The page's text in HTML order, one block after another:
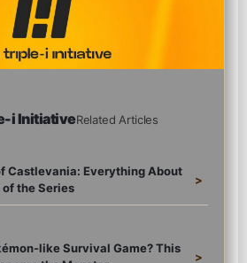
i InitiativeRelated Articles
Castlevania: Everything About
the Series
>
like Survival Game? This
>